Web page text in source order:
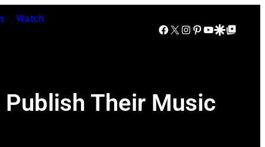
Watch
Facebook
X Instagram
Pinterest
YouTube
Google Discover
Google Top Posts
Their Music